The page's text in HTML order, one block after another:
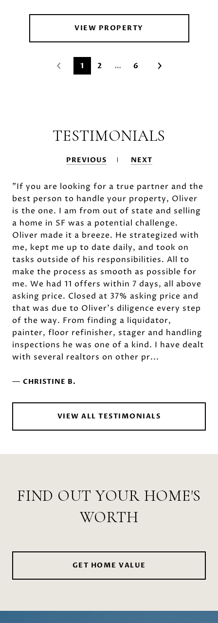
VIEW PROPERTY
1 2 … 6
TESTIMONIALS
PREVIOUS NEXT
"If you are looking for a true partner and the
best person to handle your property, Oliver
is the one. I am from out of state and selling
a home in SF was a potential challenge.
Oliver made it a breeze. He strategized with
me, kept me up to date daily, and took on
tasks outside of his responsibilities. All to
make the process as smooth as possible for
me. We had 11 offers within 7 days, all above
asking price. Closed at 37% asking price and
that was due to Oliver's diligence every step
of the way. From finding a liquidator,
painter, floor refinisher, stager and handling
inspections he was one of a kind. I have dealt
with several realtors on other pr...
— CHRISTINE B.
VIEW ALL TESTIMONIALS
FIND OUT YOUR HOME'S
WORTH
GET HOME VALUE